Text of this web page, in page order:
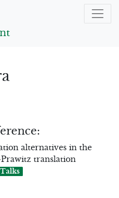
alternatives in the
Prawitz translation